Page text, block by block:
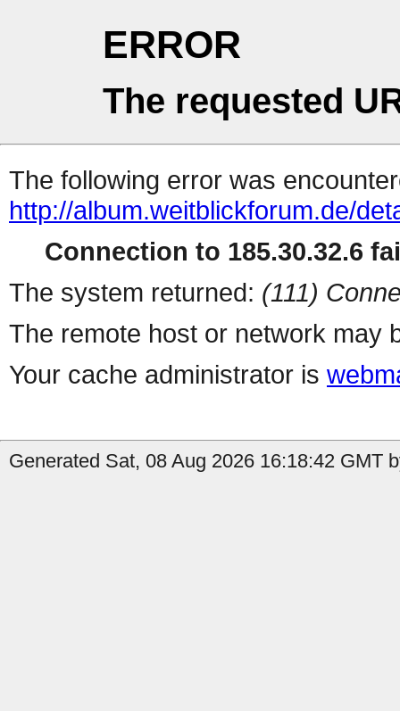
ERROR
The requested
The following error was
http://album.weitblickforum.de/
Connection to 185.30.32.6
The system returned: (111)
The remote host or network may
Your cache administrator is
Generated Sat, 08 Aug 2026 16:18:42 GMT